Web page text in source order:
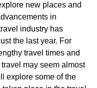
new places and
in
industry has
the last year. For
travel times and
may seem almost
explore some of the